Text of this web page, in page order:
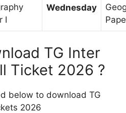
I
Wednesday
TG Inter
Ticket 2026 ?
below to download TG
2026